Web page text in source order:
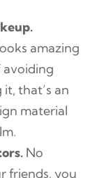
amazing
avoiding
that’s an
material
No
friends, you